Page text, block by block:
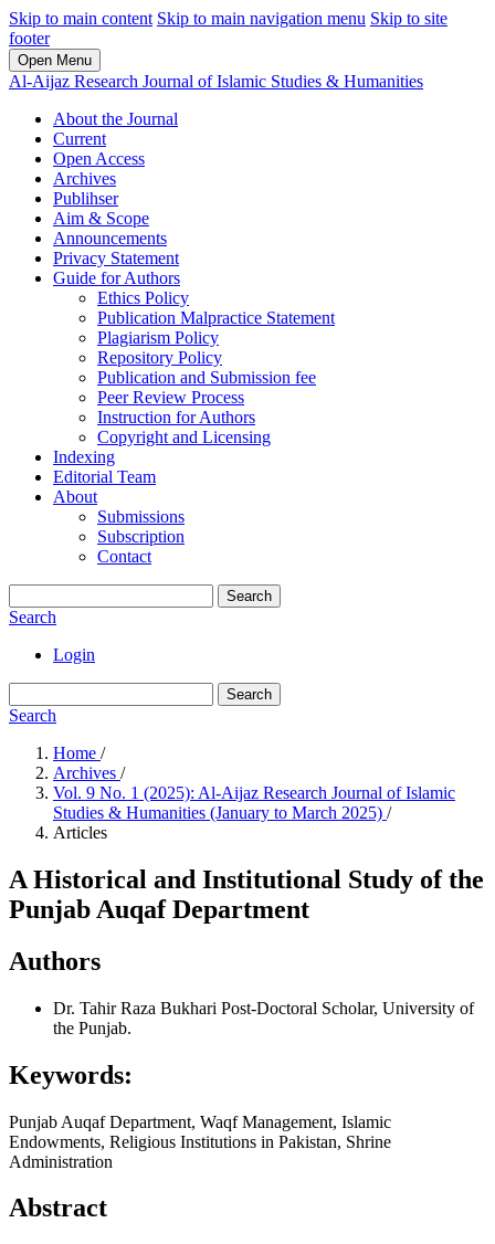
Skip to main content Skip to main navigation menu Skip to site
footer
Open Menu
Al-Aijaz Research Journal of Islamic Studies & Humanities
About the Journal
Current
Open Access
Archives
Publihser
Aim & Scope
Announcements
Privacy Statement
Guide for Authors
Ethics Policy
Publication Malpractice Statement
Plagiarism Policy
Repository Policy
Publication and Submission fee
Peer Review Process
Instruction for Authors
Copyright and Licensing
Indexing
Editorial Team
About
Submissions
Subscription
Contact
Search
Search
Login
Search
Search
Home /
Archives /
Vol. 9 No. 1 (2025): Al-Aijaz Research Journal of Islamic
Studies & Humanities (January to March 2025) /
Articles
A Historical and Institutional Study of the
Punjab Auqaf Department
Authors
Dr. Tahir Raza Bukhari Post-Doctoral Scholar, University of
the Punjab.
Keywords:
Punjab Auqaf Department, Waqf Management, Islamic
Endowments, Religious Institutions in Pakistan, Shrine
Administration
Abstract